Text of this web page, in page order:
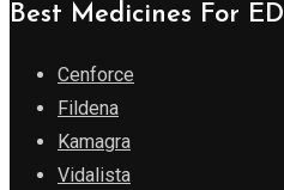
Best Medicines For ED
Cenforce
Fildena
Kamagra
Vidalista